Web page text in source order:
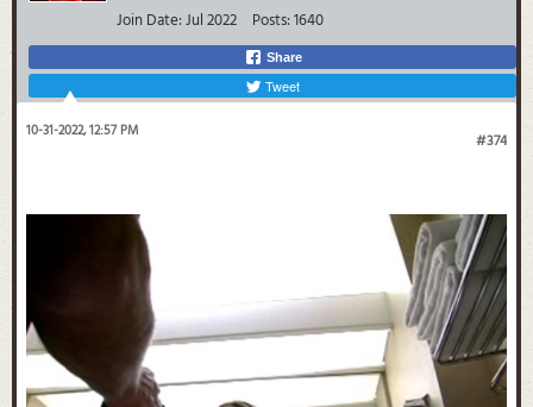
Join Date:Jul 2022 Posts:1640
Share
Tweet
#374
10-31-2022, 12:57 PM